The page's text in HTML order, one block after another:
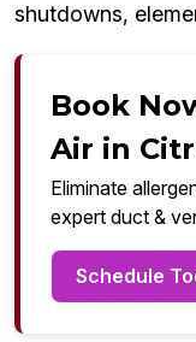
shutdowns,
Book
Air in
Eliminate
expert duct &
Schedule